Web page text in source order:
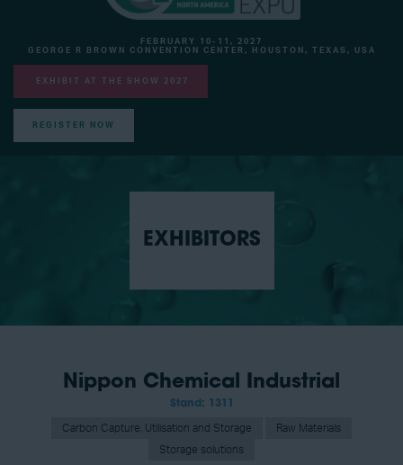
FEBRUARY 10-11, 2027
GEORGE R BROWN CONVENTION CENTER, HOUSTON, TEXAS, USA
EXHIBIT AT THE SHOW 2027
REGISTER NOW
EXHIBITORS
Nippon Chemical Industrial
Stand: 1311
Carbon Capture, Utilisation and Storage
Raw Materials
Storage solutions